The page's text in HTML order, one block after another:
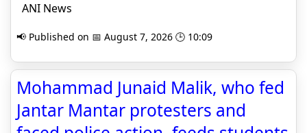
ANI News
📢 Published on 📅 August 7, 2026 🕒 10:09
Mohammad Junaid Malik, who fed
Jantar Mantar protesters and